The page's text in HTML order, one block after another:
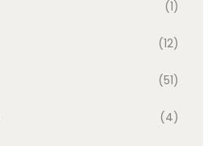
(1)
(12)
(51)
(4)